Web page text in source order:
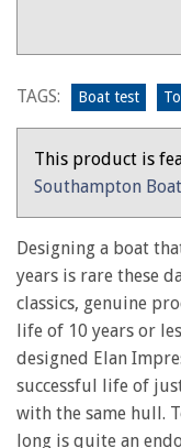
comfortable
cruiser
TAGS: Boat test
This product is
Southampton
Designing a boat
years is rare these
classics, genuine
life of 10 years or
designed Elan
successful life of
with the same hull.
long is quite an